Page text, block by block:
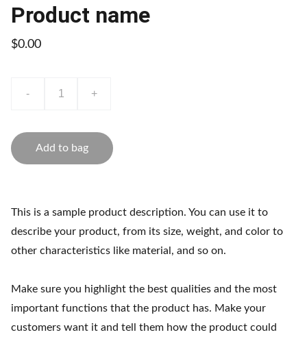
Product name
$0.00
- +
Add to bag
This is a sample product description. You can use it to
describe your product, from its size, weight, and color to
other characteristics like material, and so on.
Make sure you highlight the best qualities and the most
important functions that the product has. Make your
customers want it and tell them how the product could